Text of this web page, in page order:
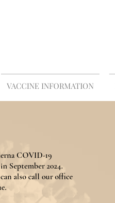
VACCINE INFORMATION
COVID-19
September 2024.
also call our office